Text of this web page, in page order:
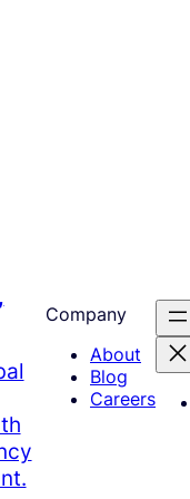
Company
About
Blog
Careers